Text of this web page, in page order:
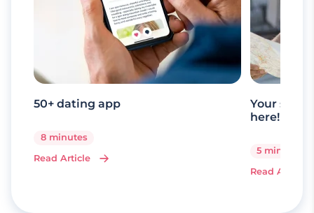
50+ dating app
8 minutes
Read Article
Your
here!
5 minutes
Read Article